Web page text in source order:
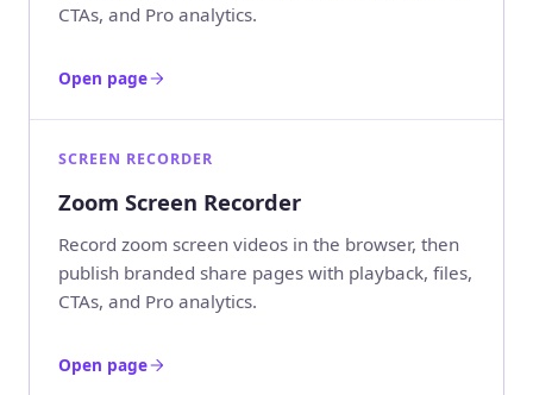
CTAs, and Pro analytics.
Open page
SCREEN RECORDER
Zoom Screen Recorder
Record zoom screen videos in the browser, then
publish branded share pages with playback, files,
CTAs, and Pro analytics.
Open page